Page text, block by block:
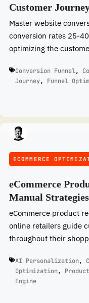
Customer
Master website
conversion rates 25-
optimizing the
Conversion Funnel,
Journey, Funnel
ECOMMERCE
eCommerce
Manual Strategies
eCommerce product
online retailers guide
throughout their
AI Personalization,
Optimization,
Engine